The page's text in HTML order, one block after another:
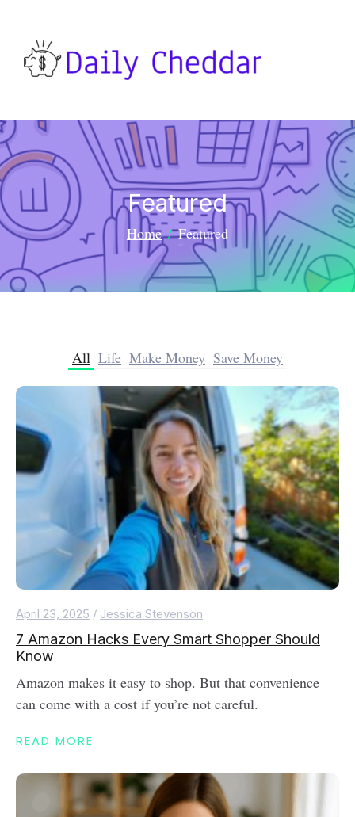
Featured
Home Featured
All Life Make Money Save Money
April 23, 2025 / Jessica Stevenson
7 Amazon Hacks Every Smart Shopper Should
Know
Amazon makes it easy to shop. But that convenience
can come with a cost if you’re not careful.
READ MORE